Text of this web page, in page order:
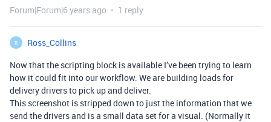
Forum|Forum|6 years ago 1 reply
R
Ross_Collins
Now that the scripting block is available I’ve been trying to learn
how it could fit into our workflow. We are building loads for
delivery drivers to pick up and deliver.
This screenshot is stripped down to just the information that we
send the drivers and is a small data set for a visual. (Normally it